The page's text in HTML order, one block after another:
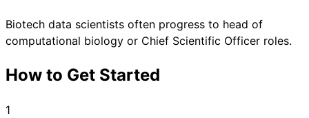
Biotech data scientists often progress to head of
computational biology or Chief Scientific Officer roles.
How to Get Started
1